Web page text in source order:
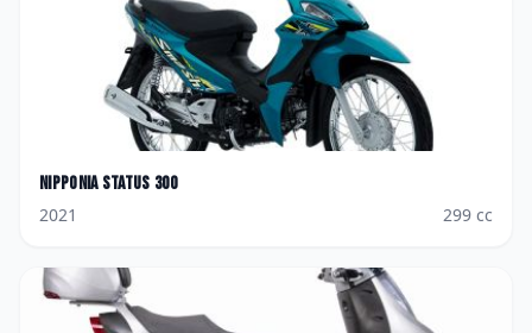
Nipponia Status 300
2021
299 cc